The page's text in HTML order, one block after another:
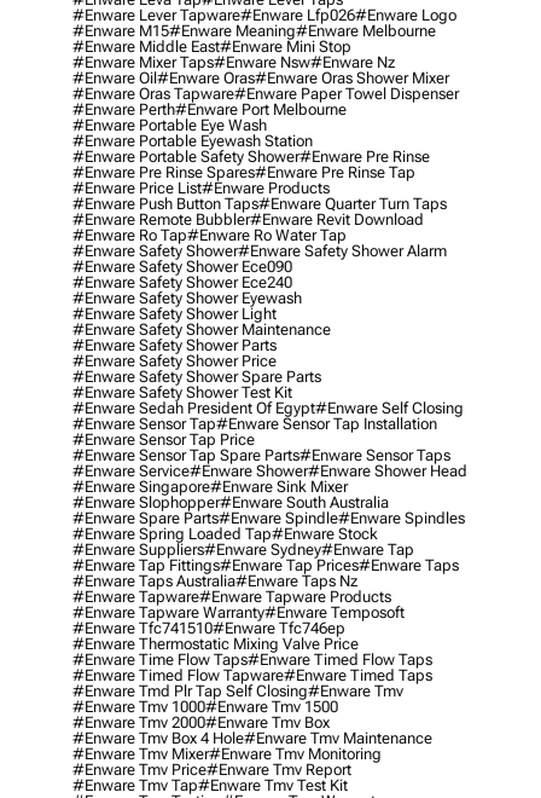
#enware Lever Tapware#enware Lfp026#enware Logo
#enware M15#enware Meaning#enware Melbourne
#enware Middle East#enware Mini Stop
#enware Mixer Taps#enware Nsw#enware Nz
#enware Oil#enware Oras#enware Oras Shower Mixer
#enware Oras Tapware#enware Paper Towel Dispenser
#enware Perth#enware Port Melbourne
#enware Portable Eye Wash
#enware Portable Eyewash Station
#enware Portable Safety Shower#enware Pre Rinse
#enware Pre Rinse Spares#enware Pre Rinse Tap
#enware Price List#enware Products
#enware Push Button Taps#enware Quarter Turn Taps
#enware Remote Bubbler#enware Revit Download
#enware Ro Tap#enware Ro Water Tap
#enware Safety Shower#enware Safety Shower Alarm
#enware Safety Shower Ece090
#enware Safety Shower Ece240
#enware Safety Shower Eyewash
#enware Safety Shower Light
#enware Safety Shower Maintenance
#enware Safety Shower Parts
#enware Safety Shower Price
#enware Safety Shower Spare Parts
#enware Safety Shower Test Kit
#enware Sedah President Of Egypt#enware Self Closing
#enware Sensor Tap#enware Sensor Tap Installation
#enware Sensor Tap Price
#enware Sensor Tap Spare Parts#enware Sensor Taps
#enware Service#enware Shower#enware Shower Head
#enware Singapore#enware Sink Mixer
#enware Slophopper#enware South Australia
#enware Spare Parts#enware Spindle#enware Spindles
#enware Spring Loaded Tap#enware Stock
#enware Suppliers#enware Sydney#enware Tap
#enware Tap Fittings#enware Tap Prices#enware Taps
#enware Taps Australia#enware Taps Nz
#enware Tapware#enware Tapware Products
#enware Tapware Warranty#enware Temposoft
#enware Tfc741510#enware Tfc746ep
#enware Thermostatic Mixing Valve Price
#enware Time Flow Taps#enware Timed Flow Taps
#enware Timed Flow Tapware#enware Timed Taps
#enware Tmd Plr Tap Self Closing#enware Tmv
#enware Tmv 1000#enware Tmv 1500
#enware Tmv 2000#enware Tmv Box
#enware Tmv Box 4 Hole#enware Tmv Maintenance
#enware Tmv Mixer#enware Tmv Monitoring
#enware Tmv Price#enware Tmv Report
#enware Tmv Tap#enware Tmv Test Kit